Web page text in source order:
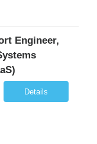
Engineer,
Details